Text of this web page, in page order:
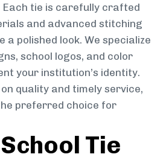
Each tie is carefully crafted
and advanced stitching
a polished look. We specialize
school logos, and color
your institution’s identity.
quality and timely service,
preferred choice for
Tie